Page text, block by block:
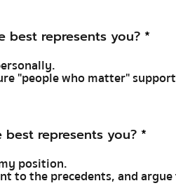
best represents you? *
"people who matter"
best represents you? *
position.
to the precedents, and